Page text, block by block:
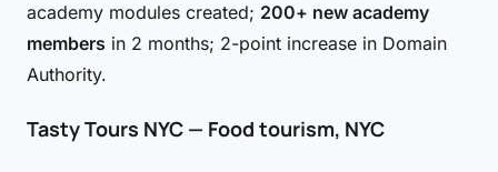
academy modules created; 200+ new academy
members in 2 months; 2-point increase in Domain
Authority.
Tasty Tours NYC — Food tourism, NYC